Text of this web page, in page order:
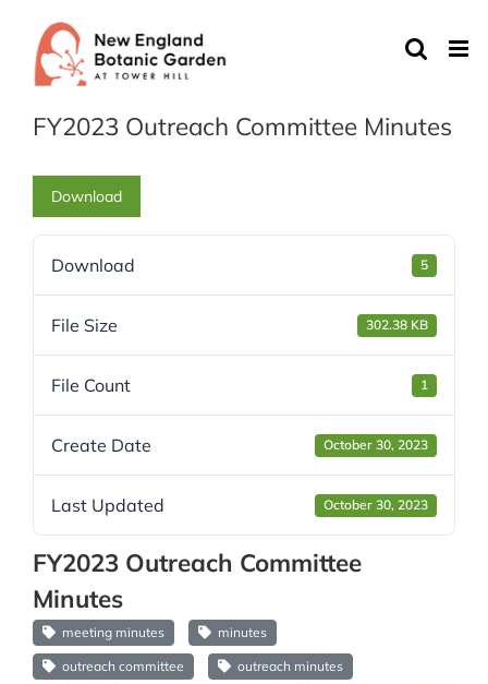
content
FY2023 Outreach Committee Minutes
Download
Download 5
File Size 302.38 KB
File Count 1
Create Date October 30, 2023
Last Updated October 30, 2023
FY2023 Outreach Committee
Minutes
meeting minutes minutes
outreach committee outreach minutes